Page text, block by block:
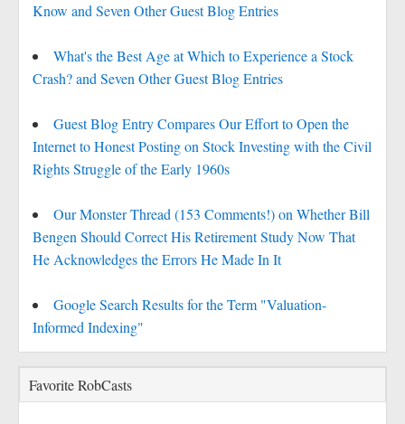
Know and Seven Other Guest Blog Entries
What's the Best Age at Which to Experience a Stock
Crash? and Seven Other Guest Blog Entries
Guest Blog Entry Compares Our Effort to Open the
Internet to Honest Posting on Stock Investing with the Civil
Rights Struggle of the Early 1960s
Our Monster Thread (153 Comments!) on Whether Bill
Bengen Should Correct His Retirement Study Now That
He Acknowledges the Errors He Made In It
Google Search Results for the Term "Valuation-
Informed Indexing"
Favorite RobCasts